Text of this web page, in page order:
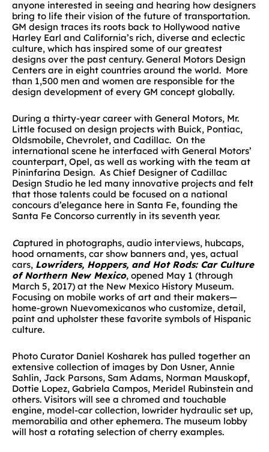
anyone interested in seeing and hearing how designers
bring to life their vision of the future of transportation.
GM design traces its roots back to Hollywood native
Harley Earl and California’s rich, diverse and eclectic
culture, which has inspired some of our greatest
designs over the past century. General Motors Design
Centers are in eight countries around the world. More
than 1,500 men and women are responsible for the
design development of every GM concept globally.
During a thirty-year career with General Motors, Mr.
Little focused on design projects with Buick, Pontiac,
Oldsmobile, Chevrolet, and Cadillac. On the
international scene he interfaced with General Motors’
counterpart, Opel, as well as working with the team at
Pininfarina Design. As Chief Designer of Cadillac
Design Studio he led many innovative projects and felt
that those talents could be focused on a national
concours d’elegance here in Santa Fe, founding the
Santa Fe Concorso currently in its seventh year.
Captured in photographs, audio interviews, hubcaps,
hood ornaments, car show banners and, yes, actual
cars, Lowriders, Hoppers, and Hot Rods: Car Culture
of Northern New Mexico, opened May 1 (through
March 5, 2017) at the New Mexico History Museum.
Focusing on mobile works of art and their makers—
home-grown Nuevomexicanos who customize, detail,
paint and upholster these favorite symbols of Hispanic
culture.
Photo Curator Daniel Kosharek has pulled together an
extensive collection of images by Don Usner, Annie
Sahlin, Jack Parsons, Sam Adams, Norman Mauskopf,
Dottie Lopez, Gabriela Campos, Meridel Rubinstein and
others. Visitors will see a chromed and touchable
engine, model-car collection, lowrider hydraulic set up,
memorabilia and other ephemera. The museum lobby
will host a rotating selection of cherry examples.